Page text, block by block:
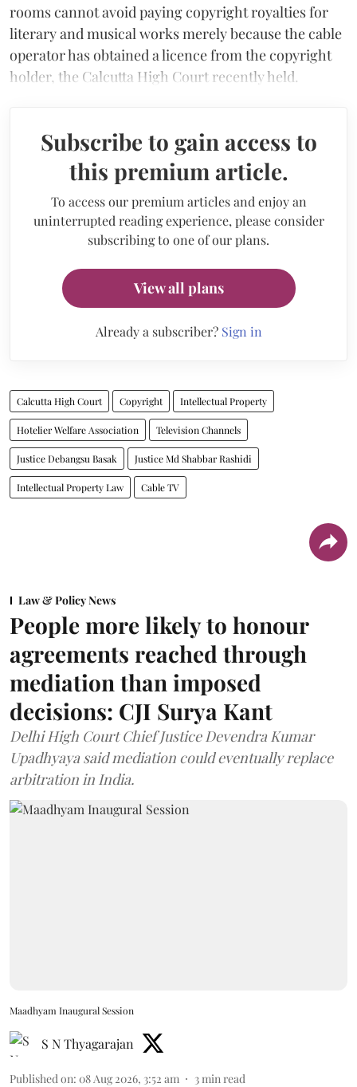
rooms cannot avoid paying copyright royalties for
literary and musical works merely because the cable
operator has obtained a licence from the copyright
holder, the Calcutta High Court recently held.
Subscribe to gain access to
this premium article.
To access our premium articles and enjoy an
uninterrupted reading experience, please consider
subscribing to one of our plans.
View all plans
Already a subscriber? Sign in
Calcutta High Court Copyright Intellectual Property
Hotelier Welfare Association Television Channels
Justice Debangsu Basak Justice Md Shabbar Rashidi
Intellectual Property Law Cable TV
Law & Policy News
People more likely to honour
agreements reached through
mediation than imposed
decisions: CJI Surya Kant
Delhi High Court Chief Justice Devendra Kumar
Upadhyaya said mediation could eventually replace
arbitration in India.
Maadhyam Inaugural Session
S N Thyagarajan
Published on: 08 Aug 2026, 3:52 am 3 min read